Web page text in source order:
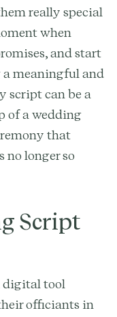
really special
when
and start
a meaningful and
script can be a
of a wedding
that
no longer so
Script
digital tool
officiants in